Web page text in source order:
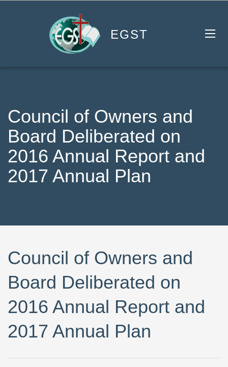
EGST
Council of Owners and
Board Deliberated on
2016 Annual Report and
2017 Annual Plan
Council of Owners and
Board Deliberated on
2016 Annual Report and
2017 Annual Plan